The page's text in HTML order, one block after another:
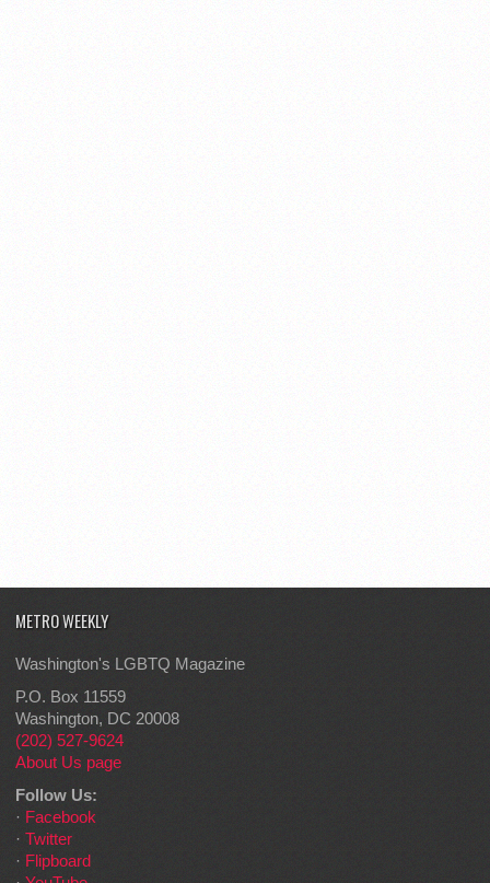
METRO WEEKLY
Washington's LGBTQ Magazine
P.O. Box 11559
Washington, DC 20008
(202) 527-9624
About Us page
Follow Us:
· Facebook
· Twitter
· Flipboard